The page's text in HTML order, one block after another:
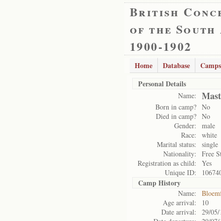
British
of the
1900-1902
Home Database
Camps
Personal Details
Name:
Born in camp? No
Died in camp? No
Gender:
male
Race:
white
Marital status:
single
Nationality:
Free
Registration as child:
Yes
Unique ID:
Camp History
Name:
Age arrival:
10
Date arrival:
29/